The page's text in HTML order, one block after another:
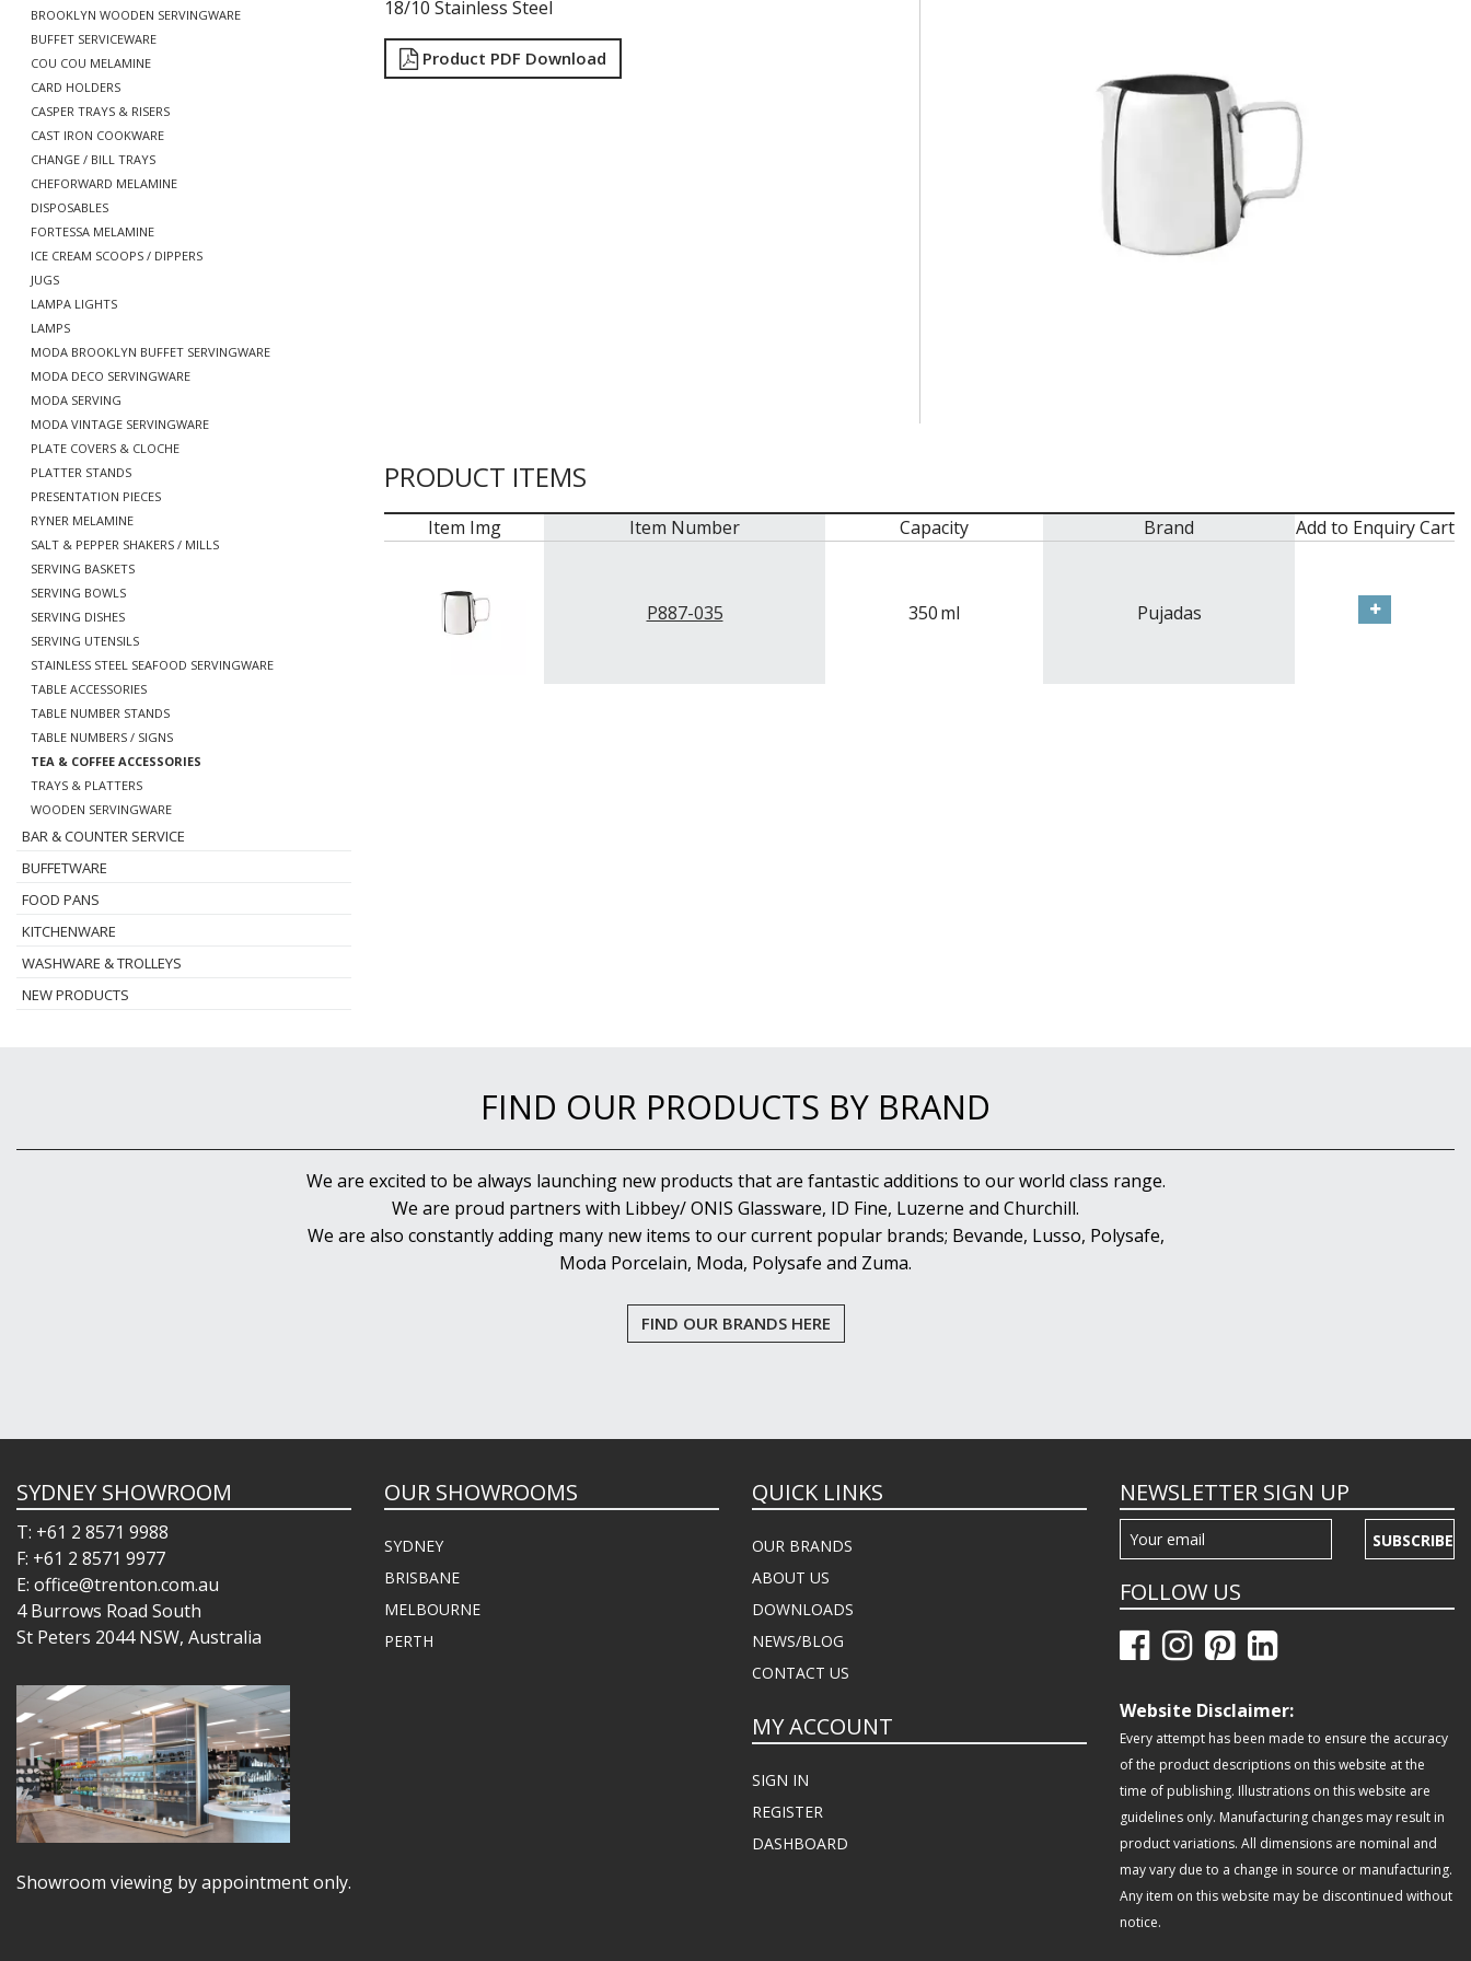
BROOKLYN WOODEN SERVINGWARE
BUFFET SERVICEWARE
COU COU MELAMINE
CARD HOLDERS
CASPER TRAYS & RISERS
CAST IRON COOKWARE
CHANGE / BILL TRAYS
CHEFORWARD MELAMINE
DISPOSABLES
FORTESSA MELAMINE
ICE CREAM SCOOPS / DIPPERS
JUGS
LAMPA LIGHTS
LAMPS
MODA BROOKLYN BUFFET SERVINGWARE
MODA DECO SERVINGWARE
MODA SERVING
MODA VINTAGE SERVINGWARE
PLATE COVERS & CLOCHE
PLATTER STANDS
PRESENTATION PIECES
RYNER MELAMINE
SALT & PEPPER SHAKERS / MILLS
SERVING BASKETS
SERVING BOWLS
SERVING DISHES
SERVING UTENSILS
STAINLESS STEEL SEAFOOD SERVINGWARE
TABLE ACCESSORIES
TABLE NUMBER STANDS
TABLE NUMBERS / SIGNS
TEA & COFFEE ACCESSORIES
TRAYS & PLATTERS
WOODEN SERVINGWARE
BAR & COUNTER SERVICE
BUFFETWARE
FOOD PANS
KITCHENWARE
WASHWARE & TROLLEYS
NEW PRODUCTS
18/10 Stainless Steel
Product PDF Download
PRODUCT ITEMS
Item Img Item Number Capacity Brand Add to Enquiry Cart
P887-035 350ml Pujadas
FIND OUR PRODUCTS BY BRAND
We are excited to be always launching new products that are fantastic additions to our world class range.
We are proud partners with Libbey/ ONIS Glassware, ID Fine, Luzerne and Churchill.
We are also constantly adding many new items to our current popular brands; Bevande, Lusso, Polysafe,
Moda Porcelain, Moda, Polysafe and Zuma.
FIND OUR BRANDS HERE
SYDNEY SHOWROOM
T: +61 2 8571 9988
F: +61 2 8571 9977
E: office@trenton.com.au
4 Burrows Road South
St Peters 2044 NSW, Australia
Showroom viewing by appointment only.
OUR SHOWROOMS
SYDNEY
BRISBANE
MELBOURNE
PERTH
QUICK LINKS
OUR BRANDS
ABOUT US
DOWNLOADS
NEWS/BLOG
CONTACT US
MY ACCOUNT
SIGN IN
REGISTER
DASHBOARD
NEWSLETTER SIGN UP
SUBSCRIBE
FOLLOW US
Website Disclaimer:
Every attempt has been made to ensure the accuracy
of the product descriptions on this website at the
time of publishing. Illustrations on this website are
guidelines only. Manufacturing changes may result in
product variations. All dimensions are nominal and
may vary due to a change in source or manufacturing.
Any item on this website may be discontinued without
notice.